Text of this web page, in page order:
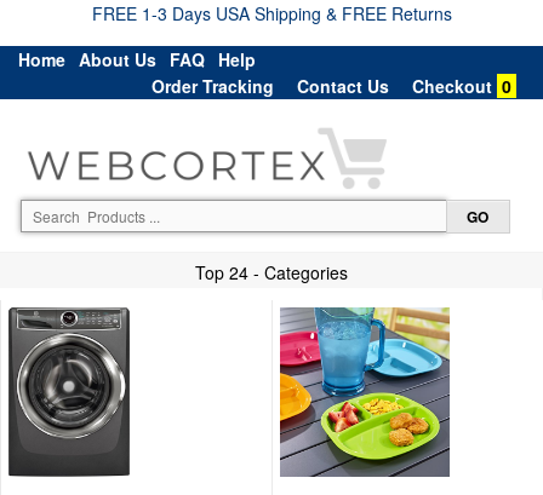
FREE 1-3 Days USA Shipping & FREE Returns
Home About Us FAQ Help
Order Tracking
Contact Us Checkout 0
Top 24 - Categories